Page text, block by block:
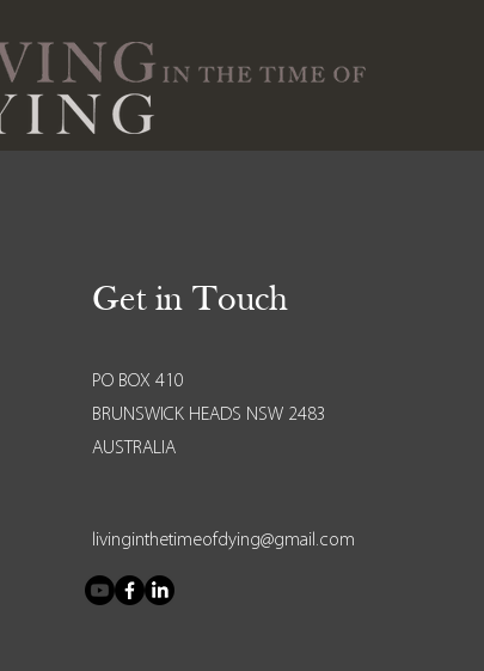
Get in Touch
PO BOX 410
BRUNSWICK HEADS NSW 2483
AUSTRALIA
livinginthetimeofdying@gmail.com